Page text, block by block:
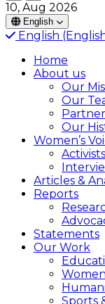
10, Aug 2026
English
English
Home
About us
Our
Our
Our
Women’s
Articles &
Reports
Statements
Our Work
Sports